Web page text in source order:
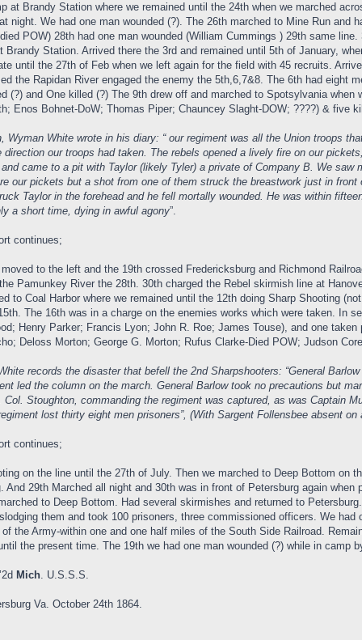
at Brandy Station where we remained until the 24th when we marched
night. We had one man wounded (?). The 26th marched to Mine Run
POW) 28th had one man wounded (William Cummings ) 29th same
Brandy Station. Arrived there the 3rd and remained until 5th of January,
until the 27th of Feb when we left again for the field with 45 recruits.
the Rapidan River engaged the enemy the 5th,6,7&8. The 6th had eight
(?) and One killed (?) The 9th drew off and marched to Spotsylvania
Enos Bohnet-DoW; Thomas Piper; Chauncey Slaght-DOW; ????) & five
Wyman White wrote in his diary: “ our regiment was all the Union troops
direction our troops had taken. The rebels opened a lively fire on our
came to a pit with Taylor (likely Tyler) a private of Company B. We
our pickets but a shot from one of them struck the breastwork just in
Taylor in the forehead and he fell mortally wounded. He was within
a short time, dying in awful agony”.
continues;
moved to the left and the 19th crossed Fredericksburg and Richmond
Pamunkey River the 28th. 30th charged the Rebel skirmish line at
to Coal Harbor where we remained until the 12th doing Sharp Shooting
The 16th was in a charge on the enemies works which were taken. In
Henry Parker; Francis Lyon; John R. Roe; James Touse), and one
Deloss Morton; George G. Morton; Rufus Clarke-Died POW; Judson
records the disaster that befell the 2nd Sharpshooters: “General
led the column on the march. General Barlow took no precautions but
Stoughton, commanding the regiment was captured, as was Captain
lost thirty eight men prisoners”, (With Sargent Follensbee absent
continues;
on the line until the 27th of July. Then we marched to Deep Bottom
And 29th Marched all night and 30th was in front of Petersburg again
to Deep Bottom. Had several skirmishes and returned to
them and took 100 prisoners, three commissioned officers. We
the Army-within one and one half miles of the South Side Railroad.
the present time. The 19th we had one man wounded (?) while in camp
Mich. U.S.S.S.
Va. October 24th 1864.